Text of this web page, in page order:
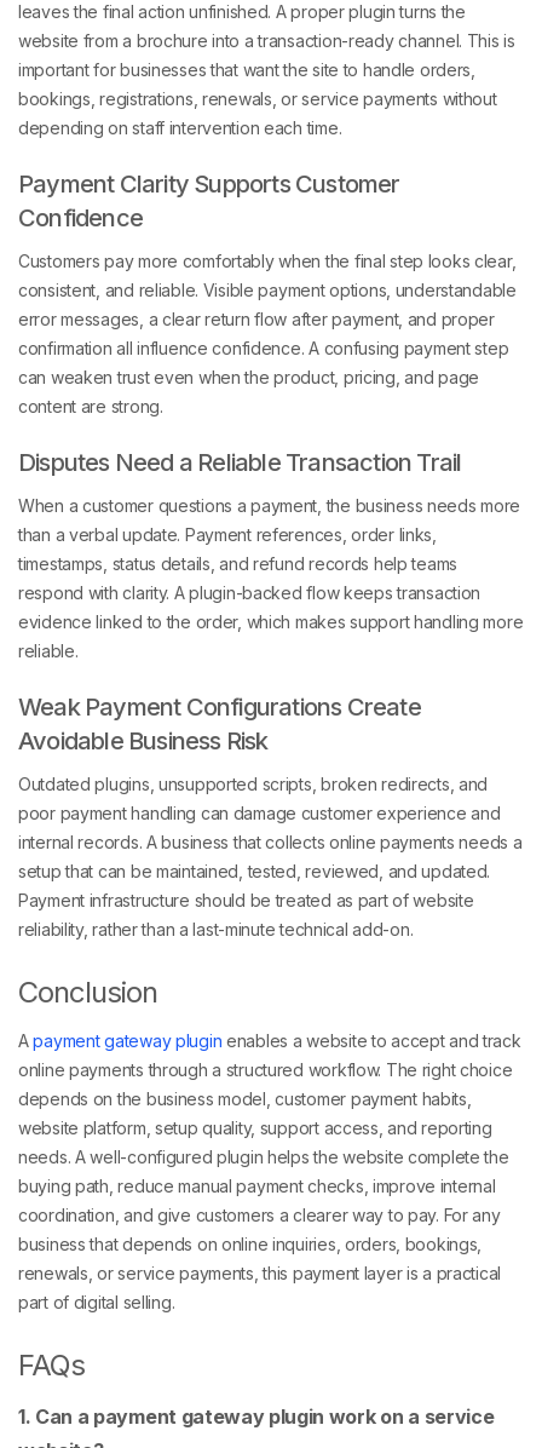
leaves the final action unfinished. A proper plugin turns the
website from a brochure into a transaction-ready channel. This is
important for businesses that want the site to handle orders,
bookings, registrations, renewals, or service payments without
depending on staff intervention each time.
Payment Clarity Supports Customer
Confidence
Customers pay more comfortably when the final step looks clear,
consistent, and reliable. Visible payment options, understandable
error messages, a clear return flow after payment, and proper
confirmation all influence confidence. A confusing payment step
can weaken trust even when the product, pricing, and page
content are strong.
Disputes Need a Reliable Transaction Trail
When a customer questions a payment, the business needs more
than a verbal update. Payment references, order links,
timestamps, status details, and refund records help teams
respond with clarity. A plugin-backed flow keeps transaction
evidence linked to the order, which makes support handling more
reliable.
Weak Payment Configurations Create
Avoidable Business Risk
Outdated plugins, unsupported scripts, broken redirects, and
poor payment handling can damage customer experience and
internal records. A business that collects online payments needs a
setup that can be maintained, tested, reviewed, and updated.
Payment infrastructure should be treated as part of website
reliability, rather than a last-minute technical add-on.
Conclusion
Apayment gateway plugin enables a website to accept and track
online payments through a structured workflow. The right choice
depends on the business model, customer payment habits,
website platform, setup quality, support access, and reporting
needs. A well-configured plugin helps the website complete the
buying path, reduce manual payment checks, improve internal
coordination, and give customers a clearer way to pay. For any
business that depends on online inquiries, orders, bookings,
renewals, or service payments, this payment layer is a practical
part of digital selling.
FAQs
1. Can a payment gateway plugin work on a service